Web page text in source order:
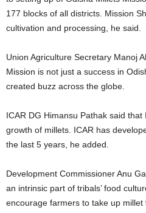
177 blocks of all districts. Mission
cultivation and processing, he said.
Union Agriculture Secretary Manoj
Mission is not just a success in
created buzz across the globe.
ICAR DG Himansu Pathak said
growth of millets. ICAR has
the last 5 years, he added.
Development Commissioner Anu
an intrinsic part of tribals’ food
encourage farmers to take up millet